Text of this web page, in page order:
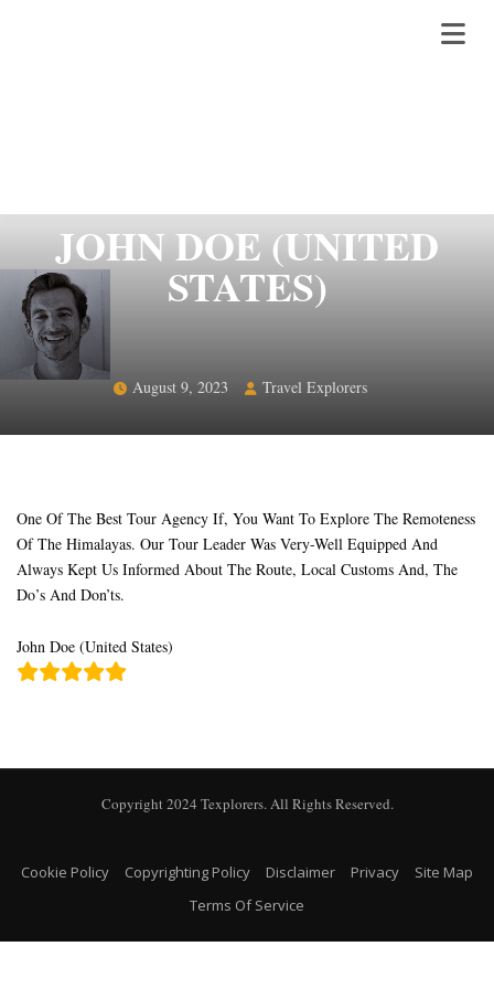
JOHN DOE (UNITED
STATES)
August 9, 2023 Travel Explorers
One Of The Best Tour Agency If, You Want To Explore The Remoteness
Of The Himalayas. Our Tour Leader Was Very-Well Equipped And
Always Kept Us Informed About The Route, Local Customs And, The
Do’s And Don’ts.
John Doe (United States)
Copyright 2024 Texplorers. All Rights Reserved.
Cookie Policy Copyrighting Policy Disclaimer Privacy
Site Map
Terms Of Service